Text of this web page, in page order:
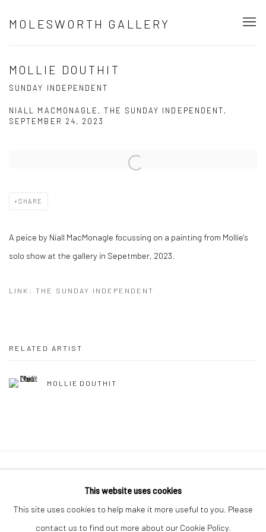
MOLESWORTH GALLERY
MOLLIE DOUTHIT
SUNDAY INDEPENDENT
NIALL MACMONAGLE, THE SUNDAY INDEPENDENT,
SEPTEMBER 24, 2023
Open a larger version of the following image in a popup:
SHARE
A peice by Niall MacMonagle focussing on a painting from Mollie's
solo show at the gallery in Sepetmber, 2023.
LINK: THE SUNDAY INDEPENDENT
RELATED ARTIST
MOLLIE DOUTHIT
COPYRIGHT © 2026 MOLESWORTH GALLERY
SITE BY ARTLOGIC
This website uses cookies
This site uses cookies to help make it more useful to you. Please
contact us to find out more about our Cookie Policy.